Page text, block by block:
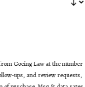
Goeing Law at the number
ups, and review requests,